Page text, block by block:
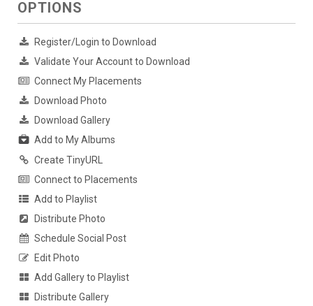
OPTIONS
Register/Login to Download
Validate Your Account to Download
Connect My Placements
Download Photo
Download Gallery
Add to My Albums
Create TinyURL
Connect to Placements
Add to Playlist
Distribute Photo
Schedule Social Post
Edit Photo
Add Gallery to Playlist
Distribute Gallery